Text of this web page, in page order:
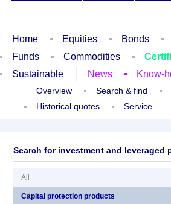
Home Equities Bonds
Funds
Commodities
Sustainable
News Know-
Overview Search & find
Historical quotes
Service
Search for investment and leveraged
All
Capital protection products